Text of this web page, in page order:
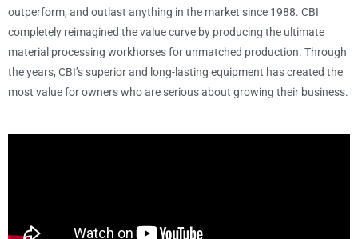
outperform, and outlast anything in the market since 1988. CBI
completely reimagined the value curve by producing the ultimate
material processing workhorses for unmatched production. Through
the years, CBI’s superior and long-lasting equipment has created the
most value for owners who are serious about growing their business.